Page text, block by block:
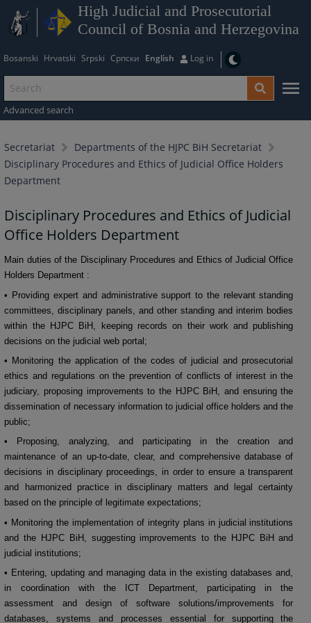
High Judicial and Prosecutorial
Council of Bosnia and Herzegovina
Bosanski Hrvatski Srpski Српски English Log in
Advanced search
Secretariat
Departments of the HJPC BiH Secretariat
Disciplinary Procedures and Ethics of Judicial Office Holders
Department
Disciplinary Procedures and Ethics of Judicial
Office Holders Department
Main duties of the Disciplinary Procedures and Ethics of Judicial Office
Holders Department :
• Providing expert and administrative support to the relevant standing
committees, disciplinary panels, and other standing and interim bodies
within the HJPC BiH, keeping records on their work and publishing
decisions on the judicial web portal;
• Monitoring the application of the codes of judicial and prosecutorial
ethics and regulations on the prevention of conflicts of interest in the
judiciary, proposing improvements to the HJPC BiH, and ensuring the
dissemination of necessary information to judicial office holders and the
public;
• Proposing, analyzing, and participating in the creation and
maintenance of an up-to-date, clear, and comprehensive database of
decisions in disciplinary proceedings, in order to ensure a transparent
and harmonized practice in disciplinary matters and legal certainty
based on the principle of legitimate expectations;
• Monitoring the implementation of integrity plans in judicial institutions
and the HJPC BiH, suggesting improvements to the HJPC BiH and
judicial institutions;
• Entering, updating and managing data in the existing databases and,
in coordination with the ICT Department, participating in the
assessment and design of software solutions/improvements for
databases, systems and processes essential for supporting the